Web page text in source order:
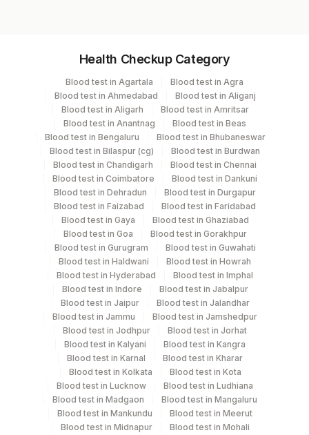
Vacutainer
Edta Whole
Blood
Lavender
Vacutainer
2 ML
Specimen stability information
Edta Whole Blood
Specimen rejection criteria
Test run frequency
Every Day TIME - 09:00
Turn around time
Next Day
Health Checkup Category
Blood test in Agartala
Blood test in Agra
Blood test in Ahmedabad
Blood test in Aliganj
Blood test in Aligarh
Blood test in Amritsar
Blood test in Anantnag
Blood test in Beas
Blood test in Bengaluru
Blood test in Bhubaneswar
Blood test in Bilaspur (cg)
Blood test in Burdwan
Blood test in Chandigarh
Blood test in Chennai
Blood test in Coimbatore
Blood test in Dankuni
Blood test in Dehradun
Blood test in Durgapur
Blood test in Faizabad
Blood test in Faridabad
Blood test in Gaya
Blood test in Ghaziabad
Blood test in Goa
Blood test in Gorakhpur
Blood test in Gurugram
Blood test in Guwahati
Blood test in Haldwani
Blood test in Howrah
Blood test in Hyderabad
Blood test in Imphal
Blood test in Indore
Blood test in Jabalpur
Blood test in Jaipur
Blood test in Jalandhar
Blood test in Jammu
Blood test in Jamshedpur
Blood test in Jodhpur
Blood test in Jorhat
Blood test in Kalyani
Blood test in Kangra
Blood test in Karnal
Blood test in Kharar
Blood test in Kolkata
Blood test in Kota
Blood test in Lucknow
Blood test in Ludhiana
Blood test in Madgaon
Blood test in Mangaluru
Blood test in Mankundu
Blood test in Meerut
Blood test in Midnapur
Blood test in Mohali